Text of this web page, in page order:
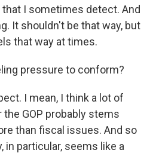
I sometimes detect. And
It shouldn't be that way, but
that way at times.
pressure to conform?
I mean, I think a lot of
GOP probably stems
than fiscal issues. And so
in particular, seems like a